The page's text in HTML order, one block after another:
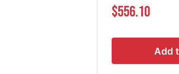
$556.10
Add